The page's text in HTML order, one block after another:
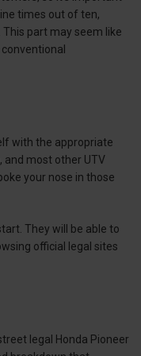
times out of ten,
part may seem like
with the appropriate
and most other UTV
your nose in those
They will be able to
official legal sites
legal Honda Pioneer